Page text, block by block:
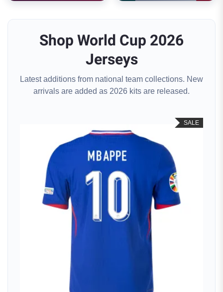
Shop World Cup 2026
Jerseys
Latest additions from national team collections. New
arrivals are added as 2026 kits are released.
SALE